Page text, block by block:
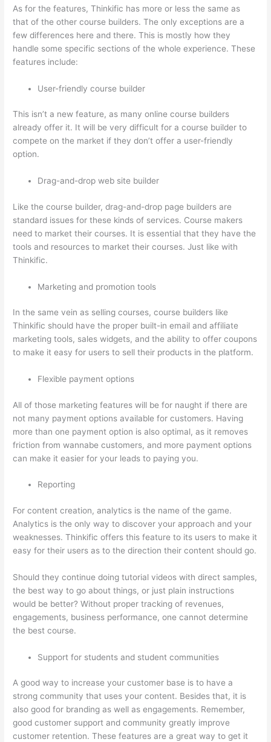
As for the features, Thinkific has more or less the same as
that of the other course builders. The only exceptions are a
few differences here and there. This is mostly how they
handle some specific sections of the whole experience. These
features include:
User-friendly course builder
This isn’t a new feature, as many online course builders
already offer it. It will be very difficult for a course builder to
compete on the market if they don’t offer a user-friendly
option.
Drag-and-drop web site builder
Like the course builder, drag-and-drop page builders are
standard issues for these kinds of services. Course makers
need to market their courses. It is essential that they have the
tools and resources to market their courses. Just like with
Thinkific.
Marketing and promotion tools
In the same vein as selling courses, course builders like
Thinkific should have the proper built-in email and affiliate
marketing tools, sales widgets, and the ability to offer coupons
to make it easy for users to sell their products in the platform.
Flexible payment options
All of those marketing features will be for naught if there are
not many payment options available for customers. Having
more than one payment option is also optimal, as it removes
friction from wannabe customers, and more payment options
can make it easier for your leads to paying you.
Reporting
For content creation, analytics is the name of the game.
Analytics is the only way to discover your approach and your
weaknesses. Thinkific offers this feature to its users to make it
easy for their users as to the direction their content should go.
Should they continue doing tutorial videos with direct samples,
the best way to go about things, or just plain instructions
would be better? Without proper tracking of revenues,
engagements, business performance, one cannot determine
the best course.
Support for students and student communities
A good way to increase your customer base is to have a
strong community that uses your content. Besides that, it is
also good for branding as well as engagements. Remember,
good customer support and community greatly improve
customer retention. These features are a great way to get it